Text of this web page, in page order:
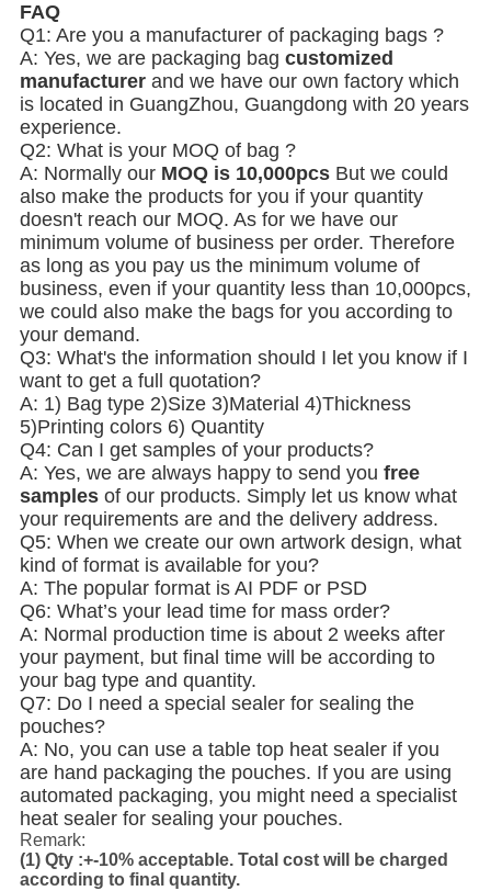
FAQ
Q1: Are you a manufacturer of packaging bags ?
A: Yes, we are packaging bag customized
manufacturerand we have our own factory which
is located in GuangZhou, Guangdong with 20 years
experience.
Q2: What is your MOQ of bag ?
A: Normally ourMOQ is 10,000pcsBut we could
also make the products for you if your quantity
doesn't reach our MOQ. As for we have our
minimum volume of business per order. Therefore
as long as you pay us the minimum volume of
business, even if your quantity less than 10,000pcs,
we could also make the bags for you according to
your demand.
Q3: What's the information should I let you know if I
want to get a full quotation?
A: 1) Bag type 2)Size 3)Material 4)Thickness
5)Printing colors 6) Quantity
Q4: Can I get samples of your products?
A: Yes, we are always happy to send you free
samplesof our products. Simply let us know what
your requirements are and the delivery address.
Q5: When we create our own artwork design, what
kind of format is available for you?
A: The popular format is AI PDF or PSD
Q6: What’s your lead time for mass order?
A: Normal production time is about 2 weeks after
your payment, but final time will be according to
your bag type and quantity.
Q7: Do I need a special sealer for sealing the
pouches?
A: No, you can use a table top heat sealer if you
are hand packaging the pouches. If you are using
automated packaging, you might need a specialist
heat sealer for sealing your pouches.
Remark:
(1) Qty :+-10% acceptable. Total cost will be charged
according to final quantity.